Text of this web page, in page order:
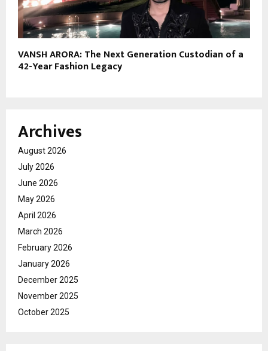
VANSH ARORA: The Next Generation Custodian of a
42-Year Fashion Legacy
Archives
August 2026
July 2026
June 2026
May 2026
April 2026
March 2026
February 2026
January 2026
December 2025
November 2025
October 2025